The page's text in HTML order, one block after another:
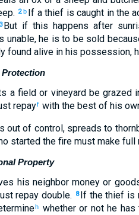
2 b If athief is caught inthe
3 But ifthis happens after
unable, he is to be sold
foundaliveinhis possession,
a fieldor vineyardbe grazed
repayf with the bestof his
out of control, spreads to
startedthefiremust make full
Property
his neighbormoney or
repay double. 8 Ifthethief is
h whether or nothe has